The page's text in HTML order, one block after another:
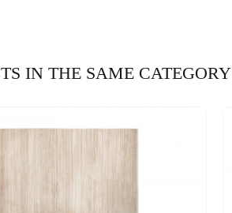
IN THE SAME CATEGORY